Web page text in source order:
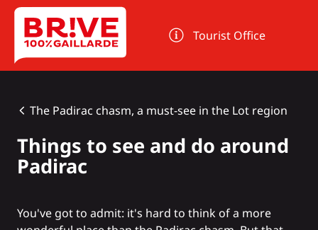
Cookies management panel
Tourist Office
The Padirac chasm, a must-see in the Lot region
Things to see and do around
Padirac
You've got to admit: it's hard to think of a more